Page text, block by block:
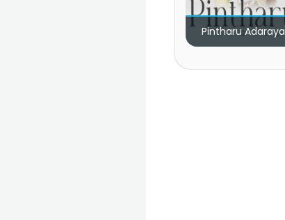
Pintharu Adaraya